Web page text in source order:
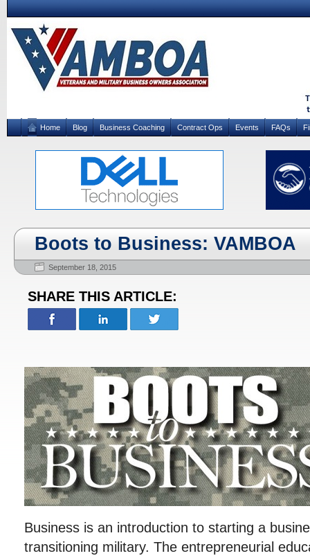
Home Blog Business Coaching Contract Ops Events FAQs
Boots to Business: VAMBOA
September 18, 2015
SHARE THIS ARTICLE:
Business is an introduction to starting a
transitioning military. The entrepreneurial